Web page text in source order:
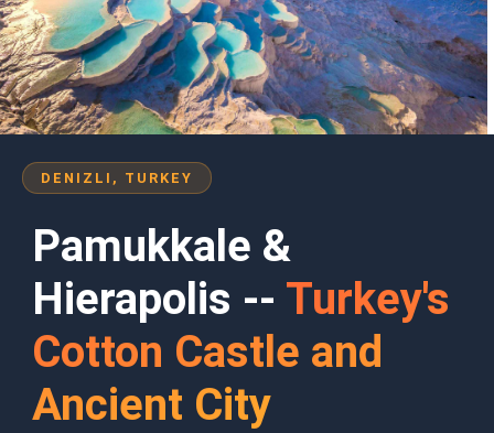
DENIZLI, TURKEY
Pamukkale &
Hierapolis -- Turkey's
Cotton Castle and
Ancient City
Where To Go?